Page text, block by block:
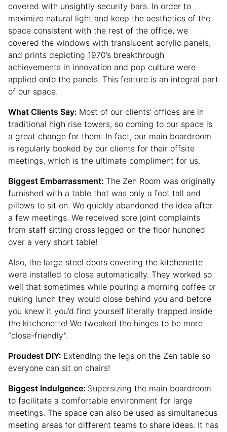
covered with unsightly security bars. In order to
maximize natural light and keep the aesthetics of the
space consistent with the rest of the office, we
covered the windows with translucent acrylic panels,
and prints depicting 1970’s breakthrough
achievements in innovation and pop culture were
applied onto the panels. This feature is an integral part
of our space.
What Clients Say: Most of our clients’ offices are in
traditional high rise towers, so coming to our space is
a great change for them. In fact, our main boardroom
is regularly booked by our clients for their offsite
meetings, which is the ultimate compliment for us.
Biggest Embarrassment: The Zen Room was originally
furnished with a table that was only a foot tall and
pillows to sit on. We quickly abandoned the idea after
a few meetings. We received sore joint complaints
from staff sitting cross legged on the floor hunched
over a very short table!
Also, the large steel doors covering the kitchenette
were installed to close automatically. They worked so
well that sometimes while pouring a morning coffee or
nuking lunch they would close behind you and before
you knew it you’d find yourself literally trapped inside
the kitchenette! We tweaked the hinges to be more
“close-friendly”.
Proudest DIY: Extending the legs on the Zen table so
everyone can sit on chairs!
Biggest Indulgence: Supersizing the main boardroom
to facilitate a comfortable environment for large
meetings. The space can also be used as simultaneous
meeting areas for different teams to share ideas. It has